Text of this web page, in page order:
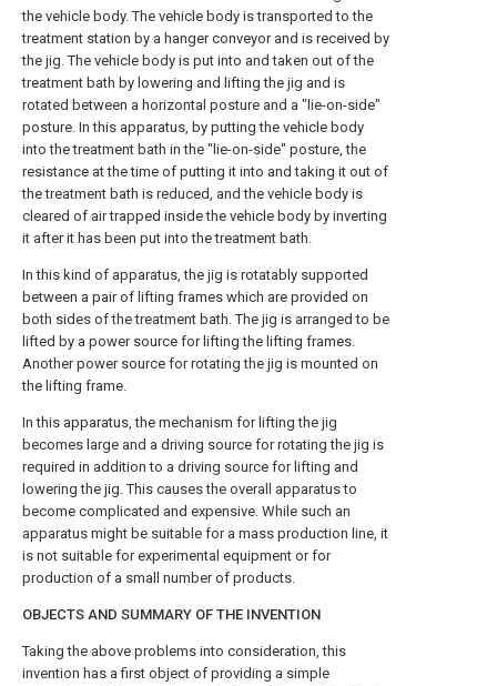
the vehicle body. The vehicle body is transported to the
treatment station by a hanger conveyor and is received by
the jig. The vehicle body is put into and taken out of the
treatment bath by lowering and lifting the jig and is
rotated between a horizontal posture and a "lie-on-side"
posture. In this apparatus, by putting the vehicle body
into the treatment bath in the "lie-on-side" posture, the
resistance at the time of putting it into and taking it out of
the treatment bath is reduced, and the vehicle body is
cleared of air trapped inside the vehicle body by inverting
it after it has been put into the treatment bath.
In this kind of apparatus, the jig is rotatably supported
between a pair of lifting frames which are provided on
both sides of the treatment bath. The jig is arranged to be
lifted by a power source for lifting the lifting frames.
Another power source for rotating the jig is mounted on
the lifting frame.
In this apparatus, the mechanism for lifting the jig
becomes large and a driving source for rotating the jig is
required in addition to a driving source for lifting and
lowering the jig. This causes the overall apparatus to
become complicated and expensive. While such an
apparatus might be suitable for a mass production line, it
is not suitable for experimental equipment or for
production of a small number of products.
OBJECTS AND SUMMARY OF THE INVENTION
Taking the above problems into consideration, this
invention has a first object of providing a simple